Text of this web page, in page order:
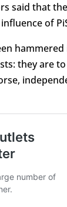
said that
of
they are